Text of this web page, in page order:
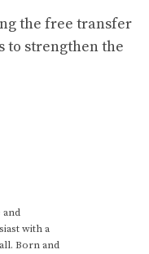
the free transfer
to strengthen the
and
with a
Born and